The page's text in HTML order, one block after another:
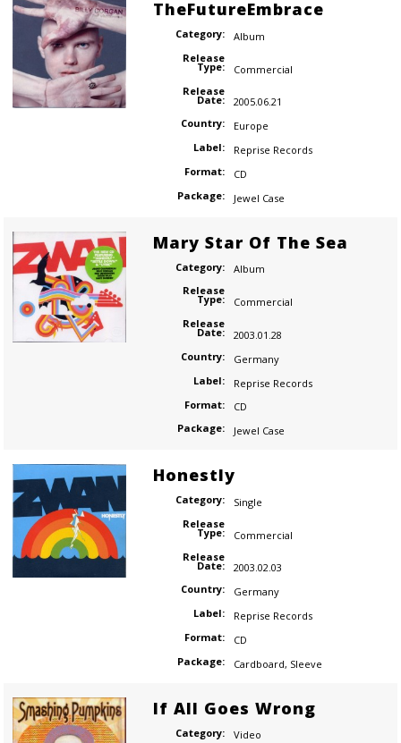
TheFutureEmbrace
Category:
Album
Release
Type:
Commercial
Release
Date:
2005.06.21
Country:
Europe
Label:
Reprise Records
Format:
CD
Package:
Jewel Case
Mary Star Of The Sea
Category:
Album
Release
Type:
Commercial
Release
Date:
2003.01.28
Country:
Germany
Label:
Reprise Records
Format:
CD
Package:
Jewel Case
Honestly
Category:
Single
Release
Type:
Commercial
Release
Date:
2003.02.03
Country:
Germany
Label:
Reprise Records
Format:
CD
Package:
Cardboard, Sleeve
If All Goes Wrong
Category:
Video